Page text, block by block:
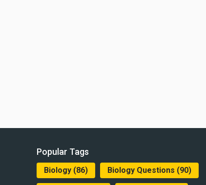
Popular Tags
Biology (86) Biology Questions (90)